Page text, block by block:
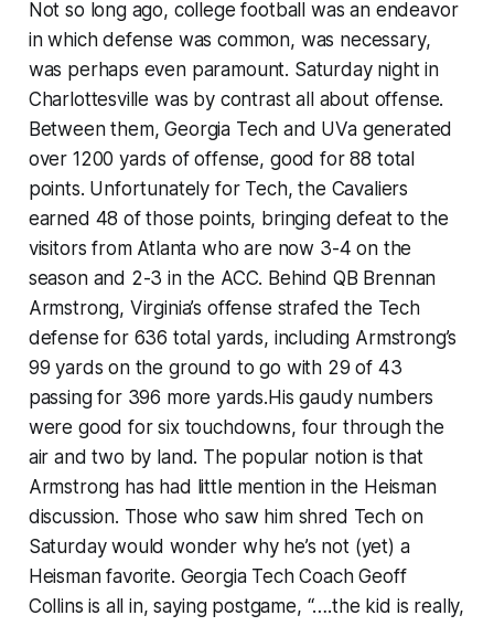
Not so long ago, college football was an endeavor
in which defense was common, was necessary,
was perhaps even paramount. Saturday night in
Charlottesville was by contrast all about offense.
Between them, Georgia Tech and UVa generated
over 1200 yards of offense, good for 88 total
points. Unfortunately for Tech, the Cavaliers
earned 48 of those points, bringing defeat to the
visitors from Atlanta who are now 3-4 on the
season and 2-3 in the ACC. Behind QB Brennan
Armstrong, Virginia’s offense strafed the Tech
defense for 636 total yards, including Armstrong’s
99 yards on the ground to go with 29 of 43
passing for 396 more yards.His gaudy numbers
were good for six touchdowns, four through the
air and two by land. The popular notion is that
Armstrong has had little mention in the Heisman
discussion. Those who saw him shred Tech on
Saturday would wonder why he’s not (yet) a
Heisman favorite. Georgia Tech Coach Geoff
Collins is all in, saying postgame, “….the kid is really,